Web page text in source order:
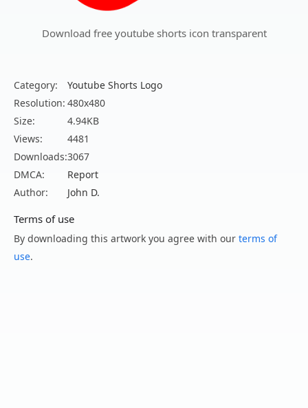
Download free youtube shorts icon transparent
Category:
Youtube Shorts Logo
Resolution: 480x480
Size:
4.94KB
Views:
4481
Downloads:3067
DMCA:
Report
Author:
John D.
Terms of use
By downloading this artwork you agree with our terms of
use.